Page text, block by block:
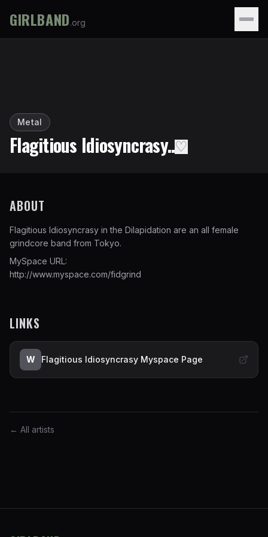
GIRLBAND.org
Metal
Flagitious Idiosyncrasy..♡
ABOUT
Flagitious Idiosyncrasy in the Dilapidation are an all female
grindcore band from Tokyo.
MySpace URL:
http://www.myspace.com/fidgrind
LINKS
W Flagitious Idiosyncrasy Myspace Page
← All artists